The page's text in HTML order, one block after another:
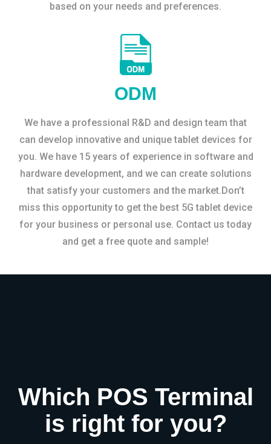
based on your needs and preferences.
ODM
We have a professional R&D and design team that
can develop innovative and unique tablet devices for
you. We have 15 years of experience in software and
hardware development, and we can create solutions
that satisfy your customers and the market.Don’t
miss this opportunity to get the best 5G tablet device
for your business or personal use. Contact us today
and get a free quote and sample!
Which POS Terminal
is right for you?